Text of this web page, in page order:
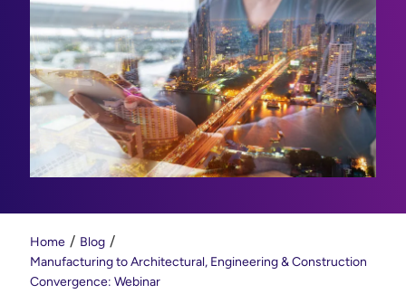
Home
Blog
Manufacturing to Architectural, Engineering & Construction
Convergence: Webinar